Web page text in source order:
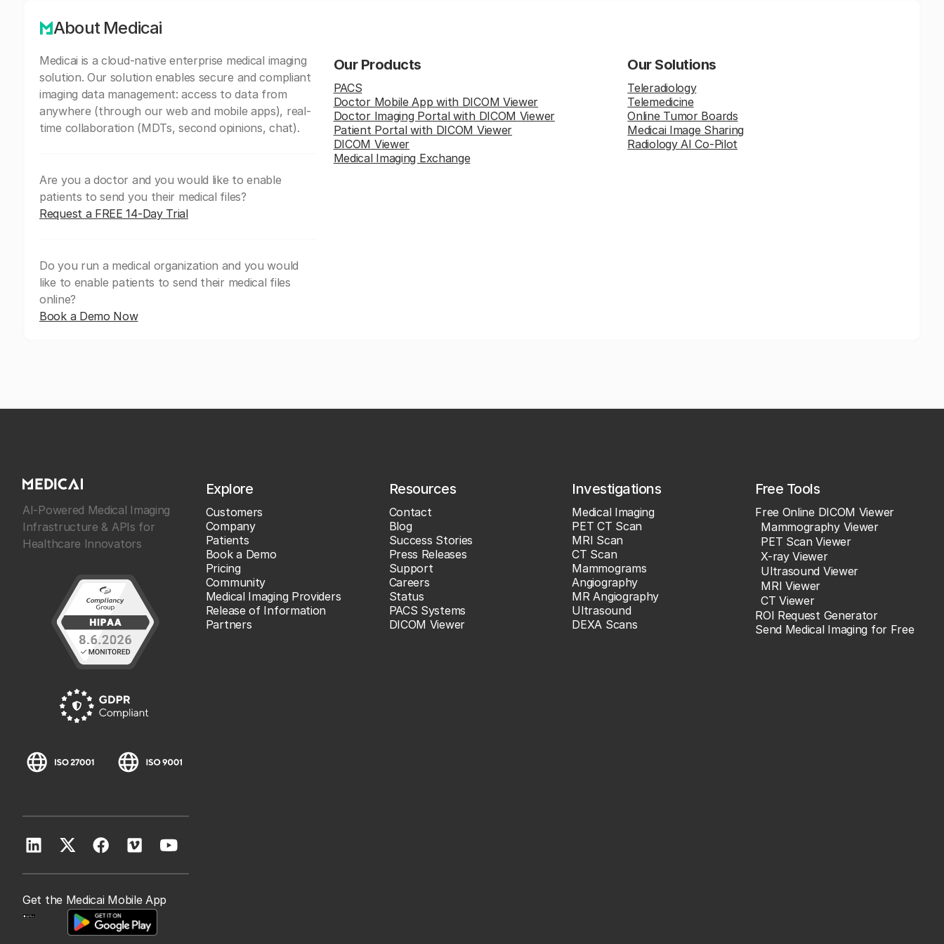
About Medicai
Medicai is a cloud-native enterprise medical imaging
solution. Our solution enables secure and compliant
imaging data management: access to data from
anywhere (through our web and mobile apps), real-
time collaboration (MDTs, second opinions, chat).
Are you a doctor and you would like to enable
patients to send you their medical files?
Request a FREE 14-Day Trial
Do you run a medical organization and you would
like to enable patients to send their medical files
online?
Book a Demo Now
Our Products
PACS
Doctor Mobile App with DICOM Viewer
Doctor Imaging Portal with DICOM Viewer
Patient Portal with DICOM Viewer
DICOM Viewer
Medical Imaging Exchange
Our Solutions
Teleradiology
Telemedicine
Online Tumor Boards
Medicai Image Sharing
Radiology AI Co-Pilot
AI-Powered Medical Imaging
Infrastructure & APIs for
Healthcare Innovators
Get the Medicai Mobile App
Explore
Customers
Company
Patients
Book a Demo
Pricing
Community
Medical Imaging Providers
Release of Information
Partners
Resources
Contact
Blog
Success Stories
Press Releases
Support
Careers
Status
PACS Systems
DICOM Viewer
Investigations
Medical Imaging
PET CT Scan
MRI Scan
CT Scan
Mammograms
Angiography
MR Angiography
Ultrasound
DEXA Scans
Free Tools
Free Online DICOM Viewer
Mammography Viewer
PET Scan Viewer
X-ray Viewer
Ultrasound Viewer
MRI Viewer
CT Viewer
ROI Request Generator
Send Medical Imaging for Free